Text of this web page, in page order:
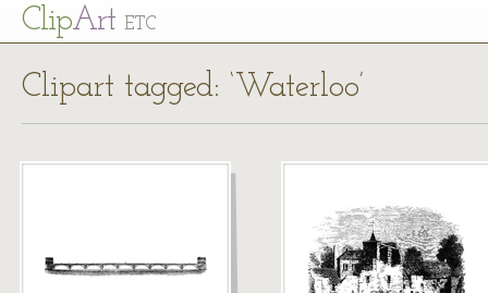
ClipArt ETC
Clipart tagged: ‘Waterloo’